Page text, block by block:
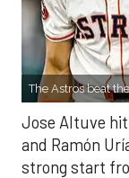
The Astros beat
Jose Altuve
and Ramón
strong start